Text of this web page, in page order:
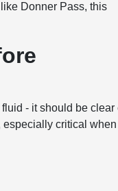
Donner Pass, this
- it should be clear
especially critical when